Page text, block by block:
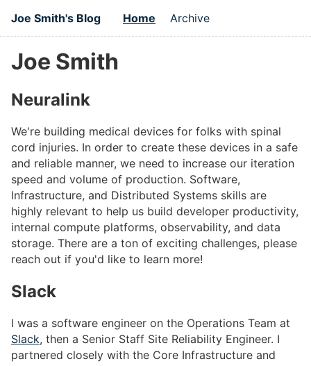
Joe Smith's Blog Home Archive
Joe Smith
Neuralink
We're building medical devices for folks with spinal
cord injuries. In order to create these devices in a safe
and reliable manner, we need to increase our iteration
speed and volume of production. Software,
Infrastructure, and Distributed Systems skills are
highly relevant to help us build developer productivity,
internal compute platforms, observability, and data
storage. There are a ton of exciting challenges, please
reach out if you'd like to learn more!
Slack
I was a software engineer on the Operations Team at
Slack, then a Senior Staff Site Reliability Engineer. I
partnered closely with the Core Infrastructure and